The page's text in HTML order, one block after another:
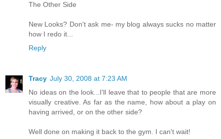
The Other Side
New Looks? Don't ask me- my blog always sucks no matter
how I redo it...
Reply
Tracy July 30, 2008 at 7:23 AM
No ideas on the look...I'll leave that to people that are more
visually creative. As far as the name, how about a play on
having arrived, or on the other side?
Well done on making it back to the gym. I can't wait!